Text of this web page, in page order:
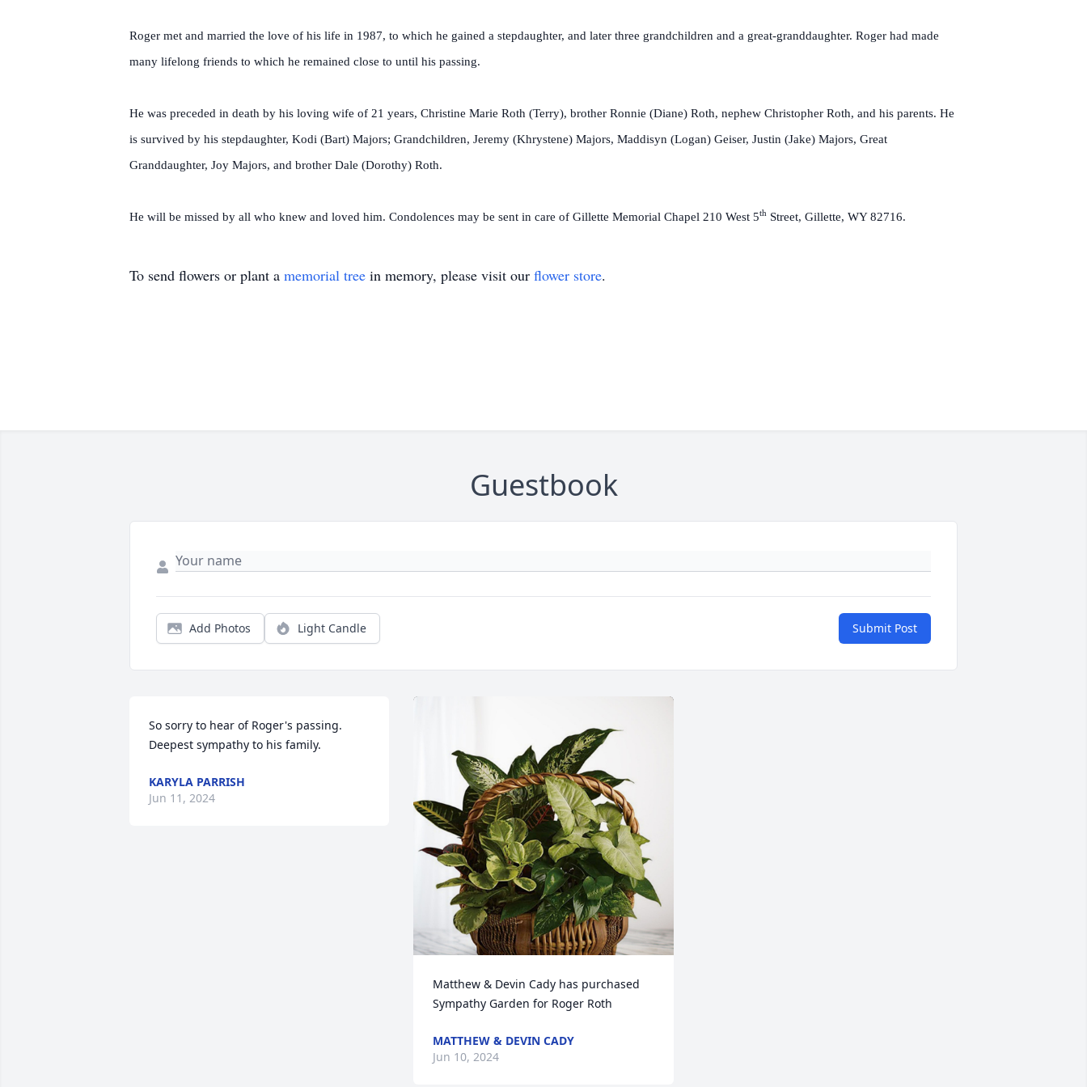
Roger met and married the love of his life in 1987, to which he gained a stepdaughter, and later three grandchildren and a great-granddaughter. Roger had made
many lifelong friends to which he remained close to until his passing.
He was preceded in death by his loving wife of 21 years, Christine Marie Roth (Terry), brother Ronnie (Diane) Roth, nephew Christopher Roth, and his parents. He
is survived by his stepdaughter, Kodi (Bart) Majors; Grandchildren, Jeremy (Khrystene) Majors, Maddisyn (Logan) Geiser, Justin (Jake) Majors, Great
Granddaughter, Joy Majors, and brother Dale (Dorothy) Roth.
He will be missed by all who knew and loved him. Condolences may be sent in care of Gillette Memorial Chapel 210 West 5th Street, Gillette, WY 82716.
To send flowers or plant a memorial tree in memory, please visit our flower store.
Guestbook
Add Photos Light Candle Submit Post
So sorry to hear of Roger's passing.
Deepest sympathy to his family.
KARYLA PARRISH
Jun 11, 2024
Matthew & Devin Cady has purchased
Sympathy Garden for Roger Roth
MATTHEW & DEVIN CADY
Jun 10, 2024